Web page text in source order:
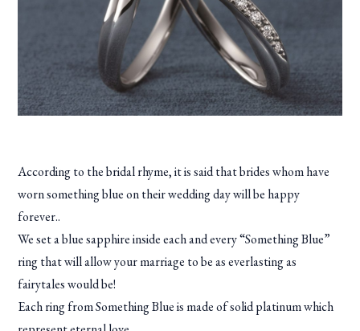
According to the bridal rhyme, it is said that brides whom have
worn something blue on their wedding day will be happy
forever..
We set a blue sapphire inside each and every “Something Blue”
ring that will allow your marriage to be as everlasting as
fairytales would be!
Each ring from Something Blue is made of solid platinum which